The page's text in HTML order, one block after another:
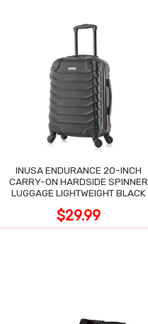
INUSA ENDURANCE 20-INCH
CARRY-ON HARDSIDE SPINNER
LUGGAGE LIGHTWEIGHT BLACK
$29.99